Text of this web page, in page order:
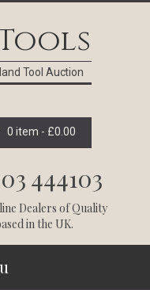
Tool Auction
0 item - £0.00
444103
Dealers of Quality
in the UK.